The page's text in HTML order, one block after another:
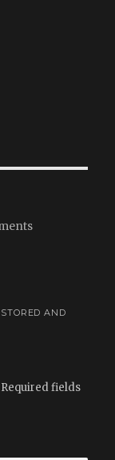
AND
Required fields